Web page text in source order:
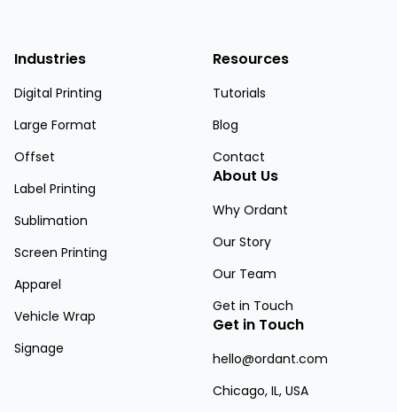
Industries
Digital Printing
Large Format
Offset
Label Printing
Sublimation
Screen Printing
Apparel
Vehicle Wrap
Signage
Get in Touch
hello@ordant.com
Chicago, IL, USA
About Us
Why Ordant
Our Story
Our Team
Get in Touch
Resources
Tutorials
Blog
Contact